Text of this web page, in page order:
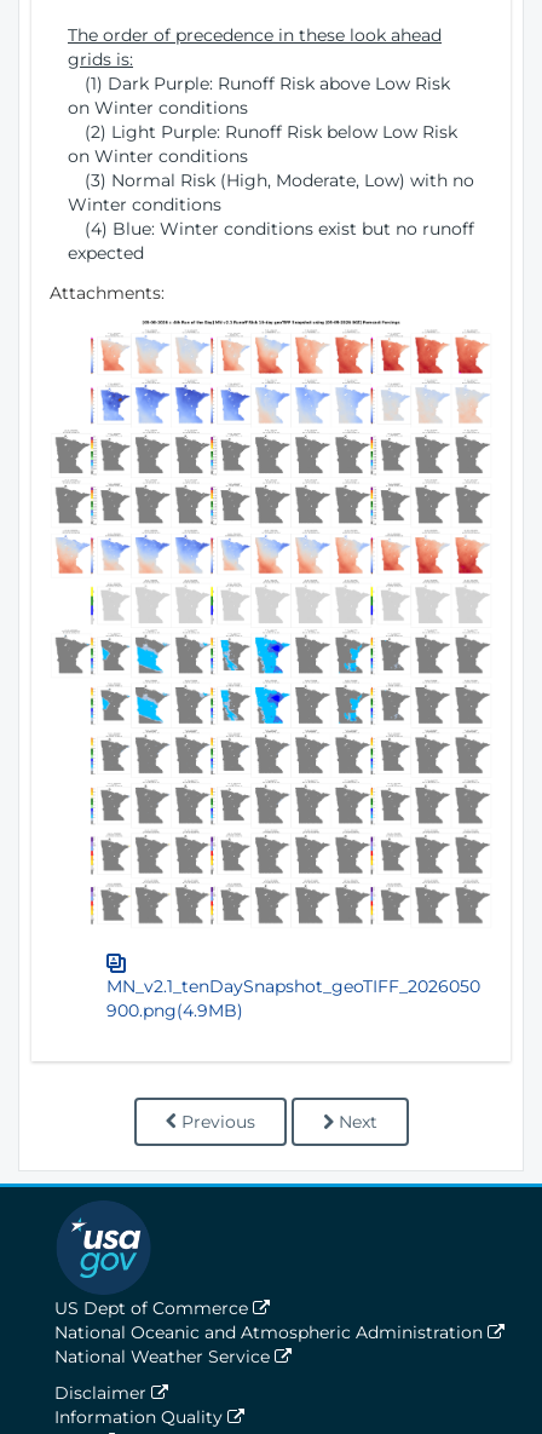
The order of precedence in these look ahead
grids is:
(1) Dark Purple: Runoff Risk above Low Risk
on Winter conditions
(2) Light Purple: Runoff Risk below Low Risk
on Winter conditions
(3) Normal Risk (High, Moderate, Low) with no
Winter conditions
(4) Blue: Winter conditions exist but no runoff
expected
Attachments:
MN_v2.1_tenDaySnapshot_geoTIFF_2026050
900.png(4.9MB)
Previous Next
US Dept of Commerce
National Oceanic and Atmospheric Administration
National Weather Service
Disclaimer
Information Quality